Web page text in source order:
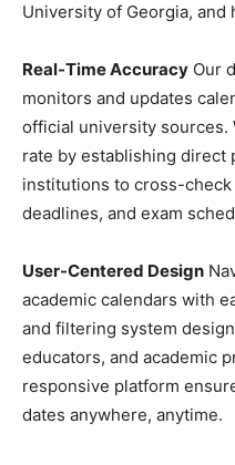
University of Georgia, and
Real-Time Accuracy Our
monitors and updates
official university sources.
rate by establishing direct
institutions to cross-
deadlines, and exam
User-Centered Design
academic calendars with
and filtering system
educators, and academic
responsive platform
dates anywhere, anytime.